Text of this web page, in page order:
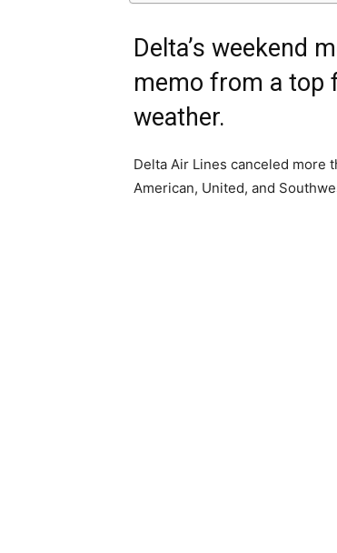
Delta’s weekend
memo from a top
weather.
Delta Air Lines canceled more
American, United, and